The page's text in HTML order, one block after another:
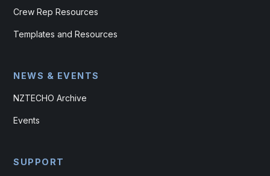
Crew Rep Resources
Templates and Resources
NEWS & EVENTS
NZTECHO Archive
Events
SUPPORT